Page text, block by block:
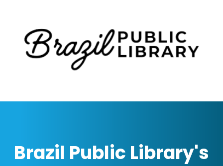
Brazil Public Library's